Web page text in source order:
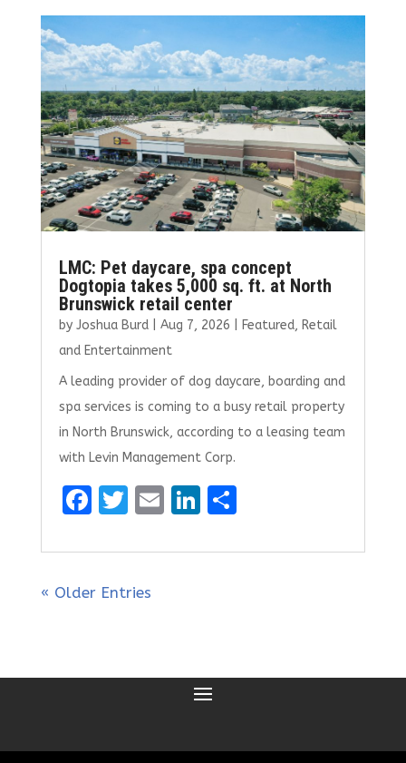
b
o
o
k
te
r
l
e
dI
n
e
LMC: Pet daycare, spa concept
Dogtopia takes 5,000 sq. ft. at North
Brunswick retail center
by Joshua Burd| Aug 7, 2026 Featured, Retail
and Entertainment
A leading provider of dog daycare, boarding and
spa services is coming to a busy retail property
in North Brunswick, according to a leasing team
with Levin Management Corp.
F
ce
b
k
T
it
te
E
ai
Li
k
S
ar
« Older Entries